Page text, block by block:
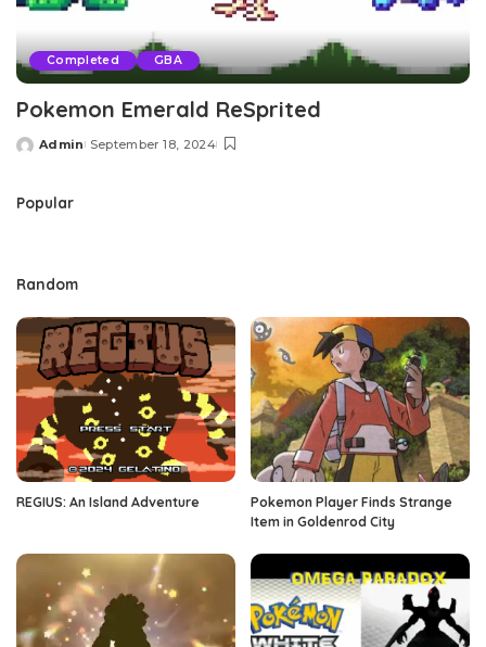
Completed GBA
Pokemon Emerald ReSprited
Posted
Admin September 18, 2024
Popular
Random
REGIUS: An Island Adventure
Pokemon Player Finds Strange
Item in Goldenrod City